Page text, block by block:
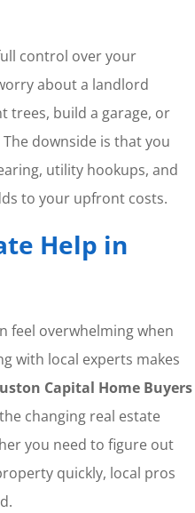
control over your
about a landlord
trees, build a garage, or
downside is that you
utility hookups, and
to your upfront costs.
Help in
feel overwhelming when
with local experts makes
Capital Home Buyers
changing real estate
you need to figure out
quickly, local pros